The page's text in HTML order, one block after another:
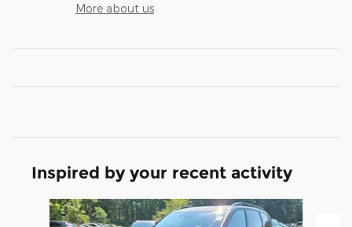
More about us
Inspired by your recent activity
Slide 1 of 3